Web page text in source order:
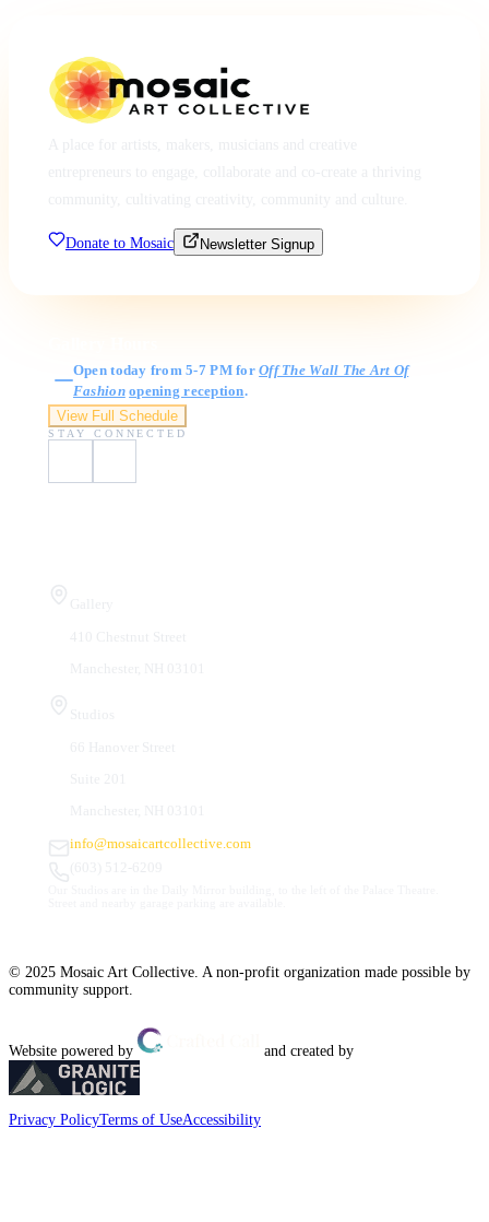
Donate to Mosaic Newsletter Signup
Open today from 5-7 PM forOff The Wall The Art Of
Fashion opening reception.
View Full Schedule
STAY CONNECTED
info@mosaicartcollective.com
© 2025 Mosaic Art Collective. A non-profit organization made possible by
community support.
Website powered by and created by
Privacy PolicyTerms of UseAccessibility